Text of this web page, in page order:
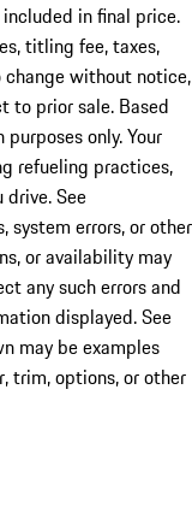
in final price.
titling fee, taxes,
change without notice,
to prior sale. Based
only. Your
refueling practices,
See
system errors, or other
or availability may
any such errors and
displayed. See
may be examples
trim, options, or other